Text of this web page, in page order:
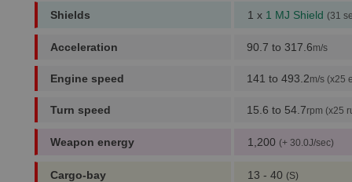
Shields 1 x 1 MJ Shield (31
Acceleration 90.7 to 317.6m/s
Engine speed 141 to 493.2m/s (x25
Turn speed 15.6 to 54.7rpm (x25
Weapon energy 1,200 (+ 30.0J/sec)
Cargo-bay 13 - 40 (S)